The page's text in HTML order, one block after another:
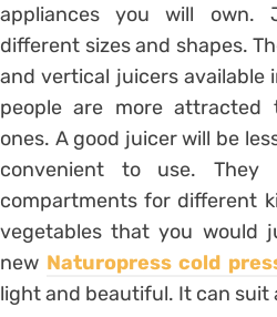
appliances you will own.
different sizes and shapes.
and vertical juicers available
people are more attracted
ones. A good juicer will be
convenient to use. They
compartments for different
vegetables that you would
new Naturopress cold
light and beautiful. It can suit